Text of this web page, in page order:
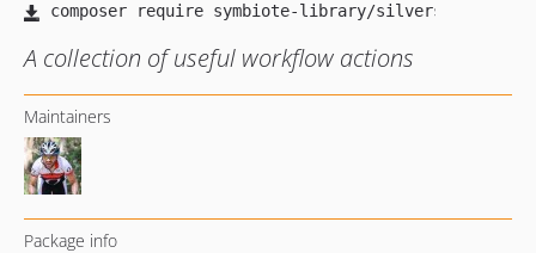
A collection of useful workflow actions
Maintainers
Package info